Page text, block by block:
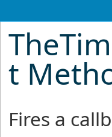
t
Fires a